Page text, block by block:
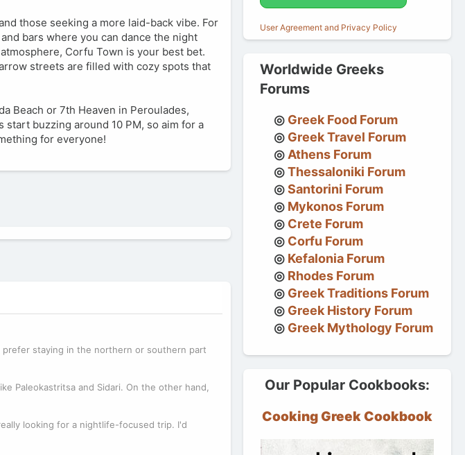
those seeking a more laid-back vibe. For
bars where you can dance the night
Corfu Town is your best bet.
streets are filled with cozy spots that
Beach or 7th Heaven in Peroulades,
buzzing around 10 PM, so aim for a
for everyone!
staying in the northern or southern part
Paleokastritsa and Sidari. On the other hand,
looking for a nightlife-focused trip. I'd
User Agreement and Privacy Policy
Worldwide Greeks
Forums
Greek Food Forum
Greek Travel Forum
Athens Forum
Thessaloniki Forum
Santorini Forum
Mykonos Forum
Crete Forum
Corfu Forum
Kefalonia Forum
Rhodes Forum
Greek Traditions Forum
Greek History Forum
Greek Mythology Forum
Our Popular Cookbooks:
Cooking Greek Cookbook